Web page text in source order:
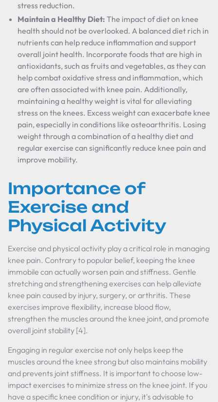
stress reduction.
Maintain a Healthy Diet: The impact of diet on knee
health should not be overlooked. A balanced diet rich in
nutrients can help reduce inflammation and support
overall joint health. Incorporate foods that are high in
antioxidants, such as fruits and vegetables, as they can
help combat oxidative stress and inflammation, which
are often associated with knee pain. Additionally,
maintaining a healthy weight is vital for alleviating
stress on the knees. Excess weight can exacerbate knee
pain, especially in conditions like osteoarthritis. Losing
weight through a combination of a healthy diet and
regular exercise can significantly reduce knee pain and
improve mobility.
Importance of
Exercise and
Physical Activity
Exercise and physical activity play a critical role in managing
knee pain. Contrary to popular belief, keeping the knee
immobile can actually worsen pain and stiffness. Gentle
stretching and strengthening exercises can help alleviate
knee pain caused by injury, surgery, or arthritis. These
exercises improve flexibility, increase blood flow,
strengthen the muscles around the knee joint, and promote
overall joint stability [4].
Engaging in regular exercise not only helps keep the
muscles around the knee strong but also maintains mobility
and prevents joint stiffness. It is important to choose low-
impact exercises to minimize stress on the knee joint. If you
have a specific knee condition or injury, it's advisable to